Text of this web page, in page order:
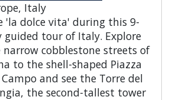
Italy
'la dolce vita' during this 9-
guided tour of Italy. Explore
narrow cobblestone streets of
to the shell-shaped Piazza
and see the Torre del
the second-tallest tower